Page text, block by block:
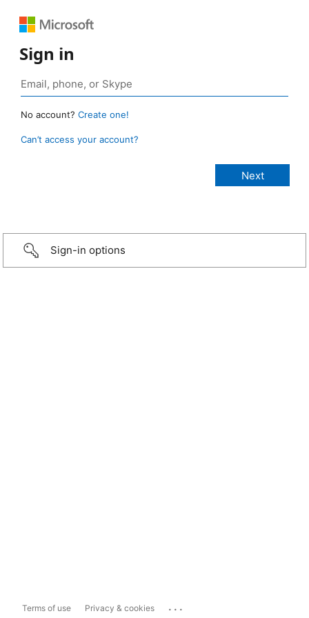
Sign in
No account? Create one!
Can’t access your account?
Sign-in options
Terms of use Privacy & cookies ...